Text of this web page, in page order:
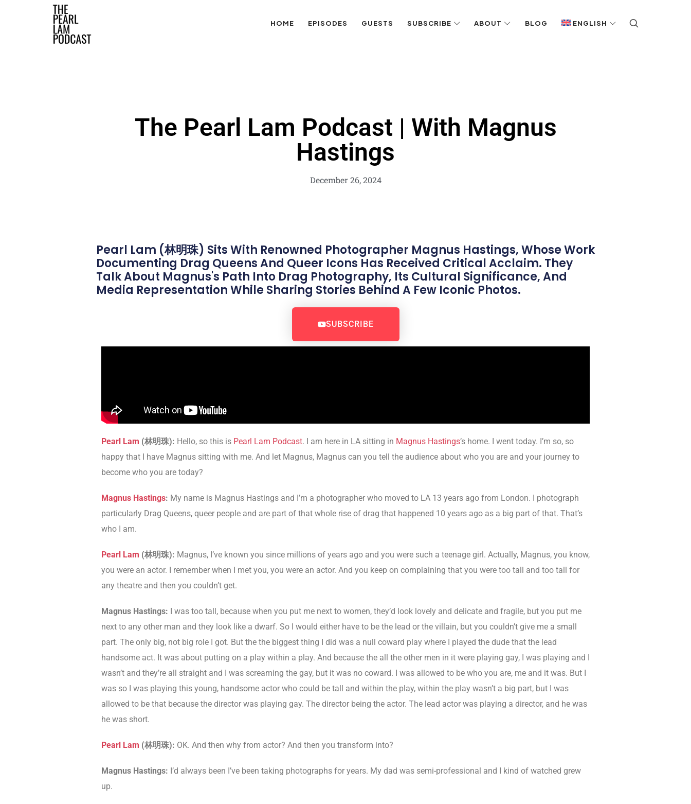
HOME EPISODES GUESTS SUBSCRIBE ABOUT BLOG ENGLISH
The Pearl Lam Podcast | With Magnus
Hastings
December 26, 2024
Pearl Lam (林明珠) Sits With Renowned Photographer Magnus Hastings, Whose Work
Documenting Drag Queens And Queer Icons Has Received Critical Acclaim. They
Talk About Magnus's Path Into Drag Photography, Its Cultural Significance, And
Media Representation While Sharing Stories Behind A Few Iconic Photos.
SUBSCRIBE
Pearl Lam (林明珠): Hello, so this is Pearl Lam Podcast. I am here in LA sitting in Magnus Hastings’s home. I went today. I’m so, so
happy that I have Magnus sitting with me. And let Magnus, Magnus can you tell the audience about who you are and your journey to
become who you are today?
Magnus Hastings: My name is Magnus Hastings and I’m a photographer who moved to LA 13 years ago from London. I photograph
particularly Drag Queens, queer people and are part of that whole rise of drag that happened 10 years ago as a big part of that. That’s
who I am.
Pearl Lam (林明珠): Magnus, I’ve known you since millions of years ago and you were such a teenage girl. Actually, Magnus, you know,
you were an actor. I remember when I met you, you were an actor. And you keep on complaining that you were too tall and too tall for
any theatre and then you couldn’t get.
Magnus Hastings: I was too tall, because when you put me next to women, they’d look lovely and delicate and fragile, but you put me
next to any other man and they look like a dwarf. So I would either have to be the lead or the villain, but you couldn’t give me a small
part. The only big, not big role I got. But the the biggest thing I did was a null coward play where I played the dude that the lead
handsome act. It was about putting on a play within a play. And because the all the other men in it were playing gay, I was playing and I
wasn’t and they’re all straight and I was screaming the gay, but it was no coward. I was allowed to be who you are, me and it was. But I
was so I was playing this young, handsome actor who could be tall and within the play, within the play wasn’t a big part, but I was
allowed to be that because the director was playing gay. The director being the actor. The lead actor was playing a director, and he was
he was short.
Pearl Lam (林明珠): OK. And then why from actor? And then you transform into?
Magnus Hastings: I’d always been I’ve been taking photographs for years. My dad was semi-professional and I kind of watched grew
up.